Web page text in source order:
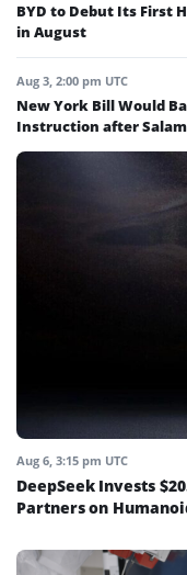
BYD to Debut Its First
in August
Aug 3, 2:00 pm UTC
New York Bill Would
Instruction after
Aug 6, 3:15 pm UTC
DeepSeek Invests
Partners on